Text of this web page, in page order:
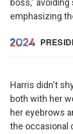
boss,"
emphasizing
Harris didn't
both with her
her eyebrows
the occasional